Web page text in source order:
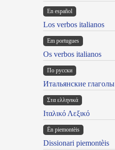
En español
Los verbos italianos
Em portugues
Os verbos italianos
По русски
Итальянские глаголы
Στα ελληνικά
Ιταλικό Λεξικό
Ën piemontèis
Dissionari piemontèis